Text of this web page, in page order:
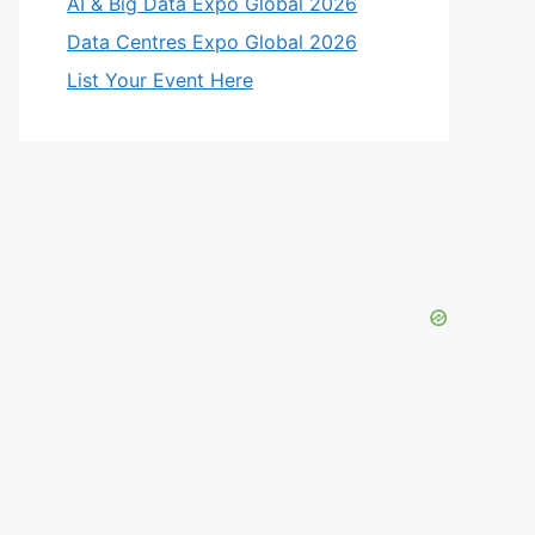
Data Centres Expo Global 2026
List Your Event Here